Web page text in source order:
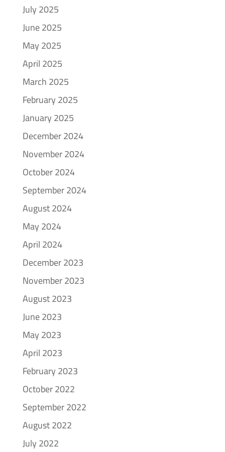
July 2025
June 2025
May 2025
April 2025
March 2025
February 2025
January 2025
December 2024
November 2024
October 2024
September 2024
August 2024
May 2024
April 2024
December 2023
November 2023
August 2023
June 2023
May 2023
April 2023
February 2023
October 2022
September 2022
August 2022
July 2022